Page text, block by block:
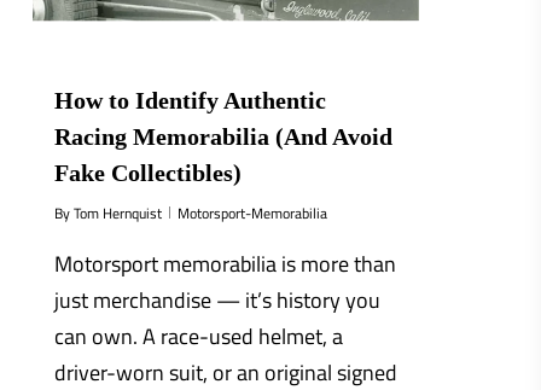
How to Identify Authentic
Racing Memorabilia (And Avoid
Fake Collectibles)
ByTom Hernquist Motorsport-Memorabilia
Motorsport memorabilia is more than
just merchandise — it’s history you
can own. A race-used helmet, a
driver-worn suit, or an original signed